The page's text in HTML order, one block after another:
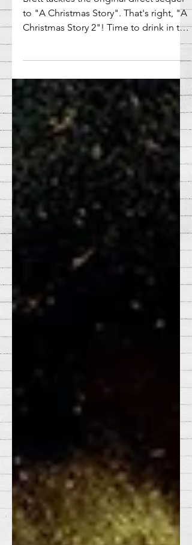
A Karbach "Christmas Story
2"
Brett tackles the original direct sequel
to "A Christmas Story". That's right, "A
Christmas Story 2"! Time to drink in the
yule tidings!